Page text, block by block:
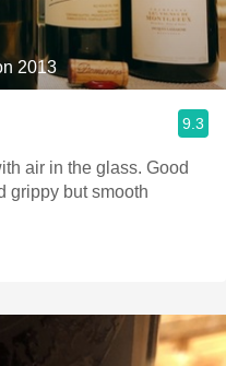
2013
9.3
air in the glass. Good
grippy but smooth